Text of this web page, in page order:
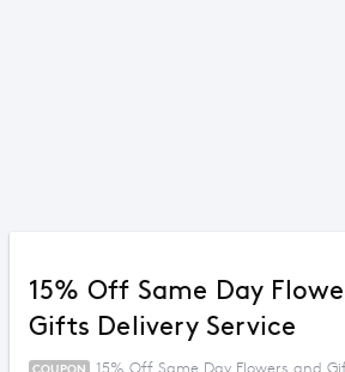
15% Off Same Day
Gifts Delivery Service